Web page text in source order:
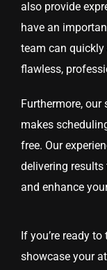
also provide
have an
team can
flawless,
Furthermore,
makes
free. Our
delivering
and enhance
If you’re ready
showcase your